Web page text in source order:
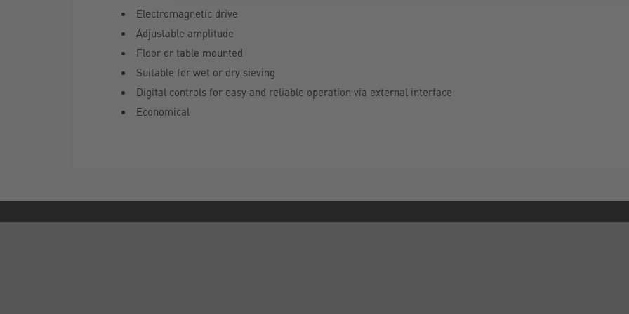
Electromagnetic drive
Adjustable amplitude
Floor or table mounted
Suitable for wet or dry sieving
Digital controls for easy and reliable operation via external interface
Economical